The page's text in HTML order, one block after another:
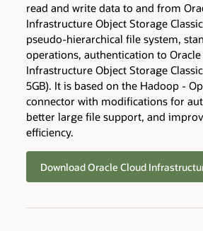
read and write data to and from
Infrastructure Object Storage
pseudo-hierarchical file system,
operations, authentication to Oracle
Infrastructure Object Storage
5GB). It is based on the Hadoop -
connector with modifications for
better large file support, and
efficiency.
Download Oracle Cloud